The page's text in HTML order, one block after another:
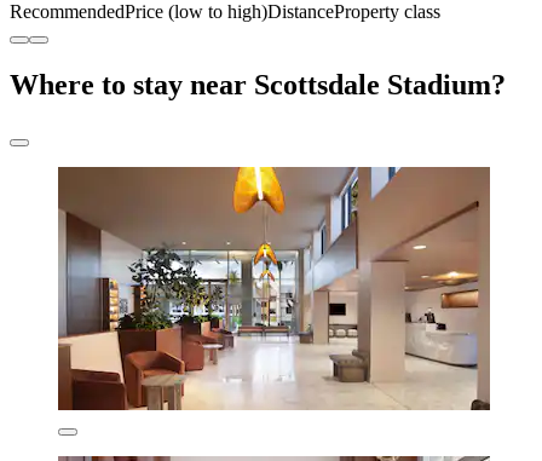
RecommendedPrice (low to high)DistanceProperty class
Where to stay near Scottsdale Stadium?